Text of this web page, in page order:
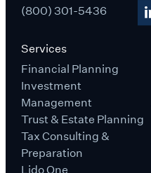
Services
Financial Planning
Investment
Management
Trust & Estate Planning
Tax Consulting &
Preparation
Lido One
(800) 301-5436